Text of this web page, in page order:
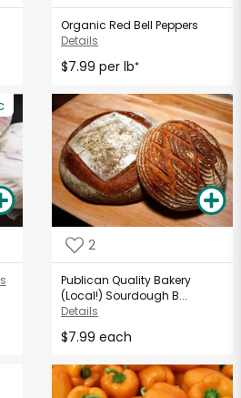
Organic Red Bell Peppers
Details
$7.99 per lb*
2
Publican Quality Bakery
(Local!) Sourdough B...
Details
$7.99 each